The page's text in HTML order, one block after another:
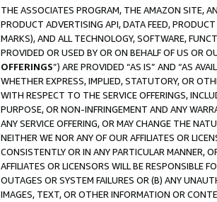
THE ASSOCIATES PROGRAM, THE AMAZON SITE,
PRODUCT ADVERTISING API, DATA FEED,
MARKS), AND ALL TECHNOLOGY, SOFTWARE,
PROVIDED OR USED BY OR ON BEHALF OF US OR
OFFERINGS”) ARE PROVIDED “AS IS” AND “AS
WHETHER EXPRESS, IMPLIED, STATUTORY, OR
WITH RESPECT TO THE SERVICE OFFERINGS,
PURPOSE, OR NON-INFRINGEMENT AND ANY
ANY SERVICE OFFERING, OR MAY CHANGE THE
NEITHER WE NOR ANY OF OUR AFFILIATES OR
CONSISTENTLY OR IN ANY PARTICULAR MANNER,
AFFILIATES OR LICENSORS WILL BE RESPONSIBLE
OUTAGES OR SYSTEM FAILURES OR (B) ANY
IMAGES, TEXT, OR OTHER INFORMATION OR